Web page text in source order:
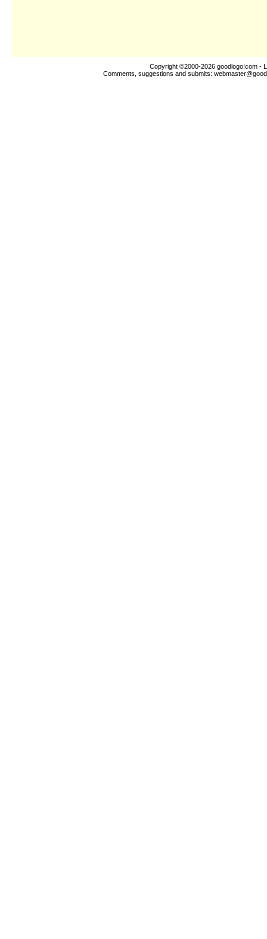
Copyright ©2000-2026 goodlogo!com -
Comments, suggestions and submits: